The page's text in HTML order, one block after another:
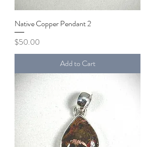
Native Copper Pendant 2
Price
$50.00
Add to Cart